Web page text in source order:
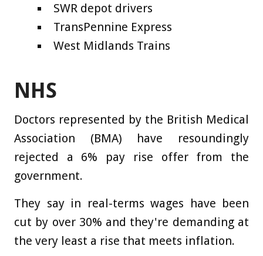
SWR depot drivers
TransPennine Express
West Midlands Trains
NHS
Doctors represented by the British Medical
Association (BMA) have resoundingly
rejected a 6% pay rise offer from the
government.
They say in real-terms wages have been
cut by over 30% and they're demanding at
the very least a rise that meets inflation.